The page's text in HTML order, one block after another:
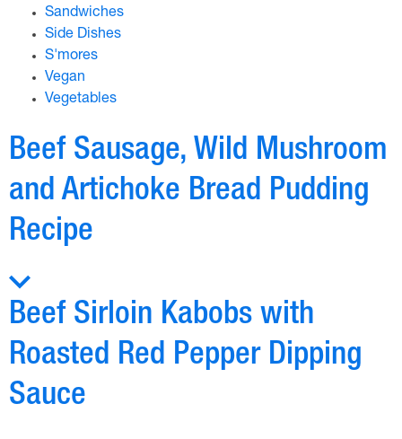
Sandwiches
Side Dishes
S'mores
Vegan
Vegetables
Beef Sausage, Wild Mushroom
and Artichoke Bread Pudding
Recipe
Beef Sirloin Kabobs with
Roasted Red Pepper Dipping
Sauce